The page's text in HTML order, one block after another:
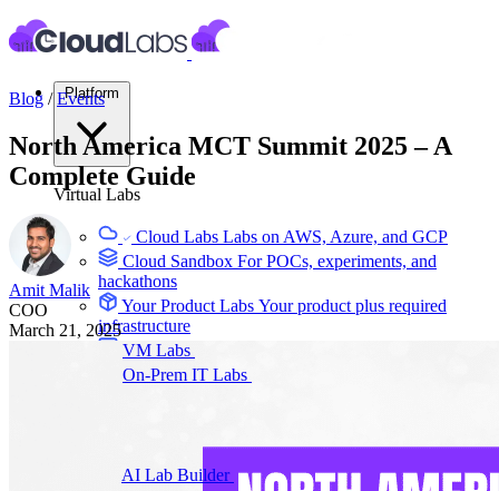
Virtual Labs
Cloud Labs Labs on AWS, Azure, and GCP
Cloud Sandbox For POCs, experiments, and
hackathons
Your Product Labs Your product plus required
infrastructure
VM Labs
On-Prem IT Labs
AI Lab Builder Generate complete labs from a
Blog / Events
North America MCT Summit 2025 – A
Complete Guide
Amit Malik
COO
March 21, 2025